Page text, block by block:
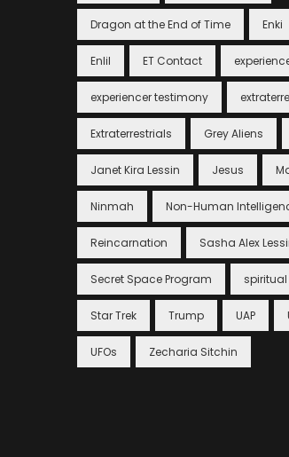
Dragon at the End of Time Enki
Enlil ET Contact
experiencer testimony
Extraterrestrials Grey Aliens
Janet Kira Lessin Jesus
Ninmah Non-Human
Reincarnation Sasha Alex
Secret Space Program
Star Trek Trump UAP
UFOs Zecharia Sitchin